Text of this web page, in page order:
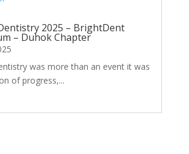
2025 – BrightDent
– Duhok Chapter
was more than an event it was
of progress,...